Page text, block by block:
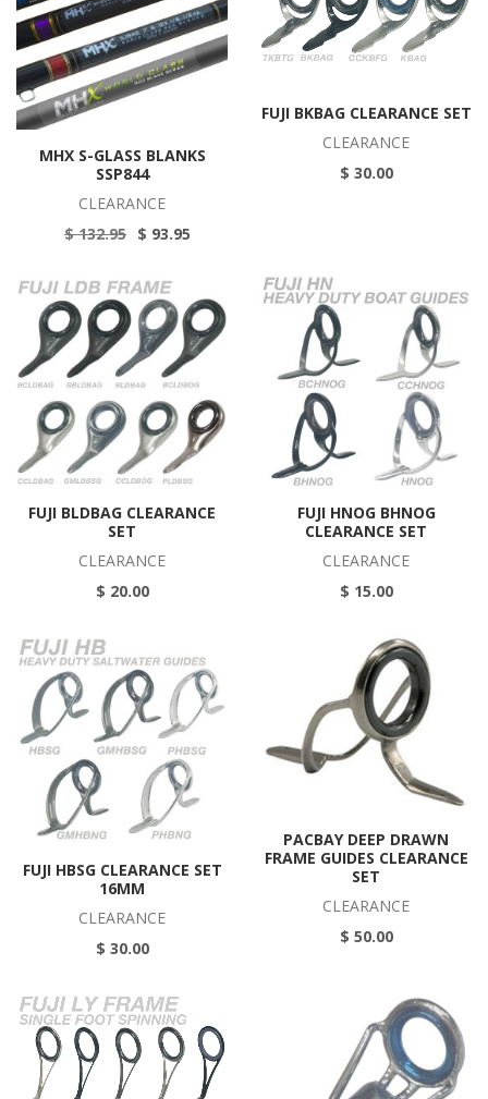
MHX S-GLASS BLANKS
SSP844
CLEARANCE
$ 132.95 $ 93.95
FUJI BKBAG CLEARANCE SET
CLEARANCE
$ 30.00
FUJI BLDBAG CLEARANCE
SET
CLEARANCE
$ 20.00
FUJI HNOG BHNOG
CLEARANCE SET
CLEARANCE
$ 15.00
FUJI HBSG CLEARANCE SET
16MM
CLEARANCE
$ 30.00
PACBAY DEEP DRAWN
FRAME GUIDES CLEARANCE
SET
CLEARANCE
$ 50.00